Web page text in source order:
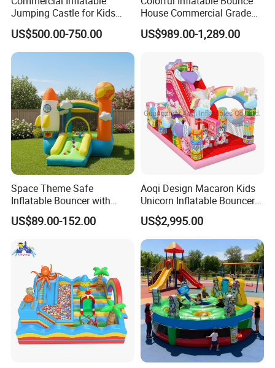
Jumping Castle for Kids
Inflatable Castle
US$500.00-750.00
House Commercial Grade
Outdoor Entertainment for
Kids Rental
US$989.00-1,289.00
Space Theme Safe
Inflatable Bouncer with
Quick One Minute Inflation
US$89.00-152.00
Aoqi Design Macaron Kids
Unicorn Inflatable Bouncer
Slide
US$2,995.00